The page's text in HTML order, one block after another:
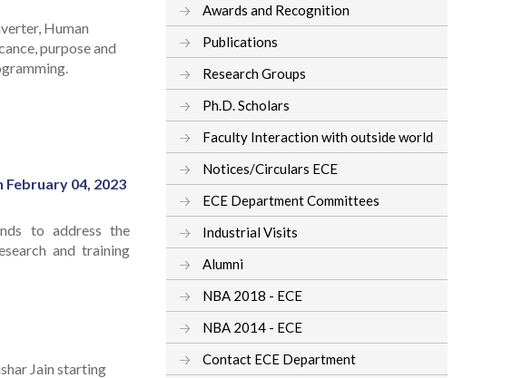
Human
purpose and
February 04, 2023
to address the
and training
Jain starting
Awards and Recognition
Publications
Research Groups
Ph.D. Scholars
Faculty Interaction with outside world
Notices/Circulars ECE
ECE Department Committees
Industrial Visits
Alumni
NBA 2018 - ECE
NBA 2014 - ECE
Contact ECE Department